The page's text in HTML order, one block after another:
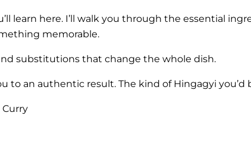
learn here. I’ll walk you through the essential
memorable.
substitutions that change the whole dish.
an authentic result. The kind of Hingagyi you’d